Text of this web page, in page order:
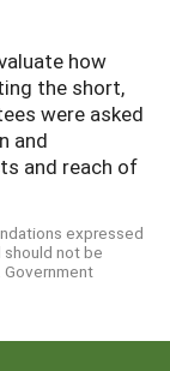
how
the short,
were asked
and
and reach of
expressed
not be
Government